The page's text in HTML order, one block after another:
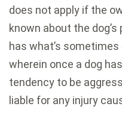
does not apply if the
known about the
has what’s sometimes
wherein once a dog
tendency to be
liable for any injury